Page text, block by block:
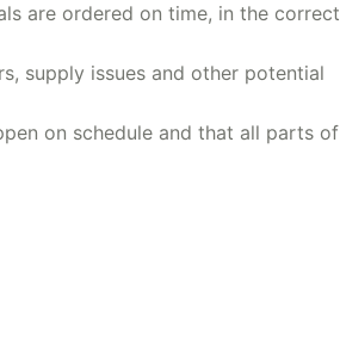
are ordered on time, in the correct
supply issues and other potential
on schedule and that all parts of